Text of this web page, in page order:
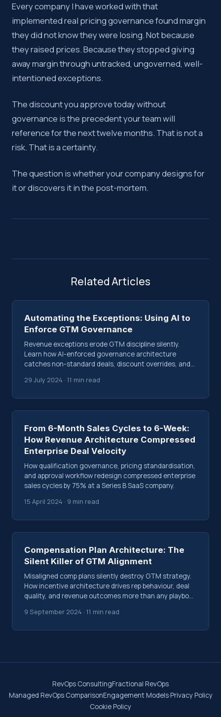
Every company I have worked with that
implemented real pricing governance found margin
they did not know they were losing. Not because
they raised prices. Because they stopped giving
away margin through untracked, ungoverned, well-
intentioned exceptions.
The discount you approve today without
governance is the precedent your team will
reference for the next twelve months. That is not a
risk. That is a certainty.
The question is whether your company designs for
it or discovers it in the post-mortem.
Related Articles
Automating the Exceptions: Using AI to
Enforce GTM Governance
Revenue exceptions erode GTM discipline silently.
Learn how AI-enforced governance architecture
catches non-standard deals, discount overrides, and
29 July 2024 · 11 min read
From 6-Month Sales Cycles to 6-Week:
How Revenue Architecture Compressed
Enterprise Deal Velocity
How qualification governance, pricing standardisation,
and approval workflow redesign compressed enterprise
sales cycles by 75% at a Series B SaaS company.
15 April 2024 · 9 min read
Compensation Plan Architecture: The
Silent Killer of GTM Alignment
Misaligned comp plans silently destroy GTM strategy.
How incentive architecture drives rep behaviour, deal
quality, and revenue outcomes more than any playbook
9 September 2024 · 11 min read
RevOps ConsultingFractional RevOps
Managed RevOps ComparisonEngagement Models·Privacy Policy
Cookie Policy